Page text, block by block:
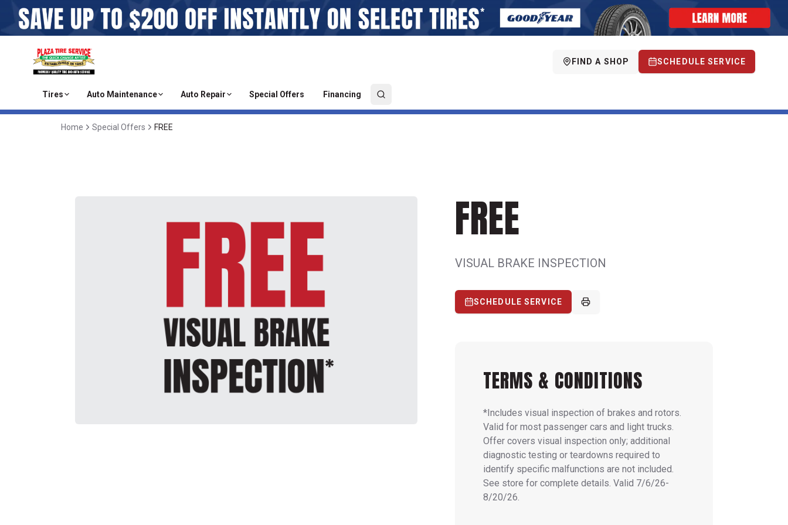
FIND A SHOP SCHEDULE SERVICE
Tires Auto Maintenance Auto Repair Special Offers Financing
Home Special Offers FREE
FREE
VISUAL BRAKE INSPECTION
SCHEDULE SERVICE
TERMS & CONDITIONS
*Includes visual inspection of brakes and rotors.
Valid for most passenger cars and light trucks.
Offer covers visual inspection only; additional
diagnostic testing or teardowns required to
identify specific malfunctions are not included.
See store for complete details. Valid 7/6/26-
8/20/26.